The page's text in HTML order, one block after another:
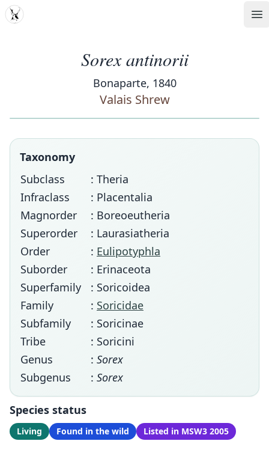
MDD
Sorex antinorii
Bonaparte, 1840
Valais Shrew
Taxonomy
Subclass
: Theria
Infraclass
: Placentalia
Magnorder
: Boreoeutheria
Superorder
: Laurasiatheria
Order
: Eulipotyphla
Suborder
: Erinaceota
Superfamily
: Soricoidea
Family
: Soricidae
Subfamily
: Soricinae
Tribe
: Soricini
Genus
: Sorex
Subgenus
: Sorex
Species status
Living Found in the wild Listed in MSW3 2005